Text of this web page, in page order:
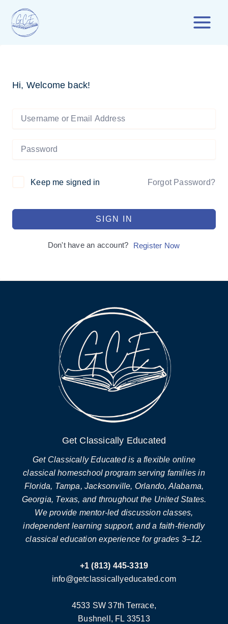
content
Hi, Welcome back!
Keep me signed in Forgot Password?
SIGN IN
Don't have an account? Register Now
Get Classically Educated
Get Classically Educated is a flexible online
classical homeschool program serving families in
Florida, Tampa, Jacksonville, Orlando, Alabama,
Georgia, Texas, and throughout the United States.
We provide mentor-led discussion classes,
independent learning support, and a faith-friendly
classical education experience for grades 3–12.
+1 (813) 445-3319
info@getclassicallyeducated.com
4533 SW 37th Terrace,
Bushnell, FL 33513